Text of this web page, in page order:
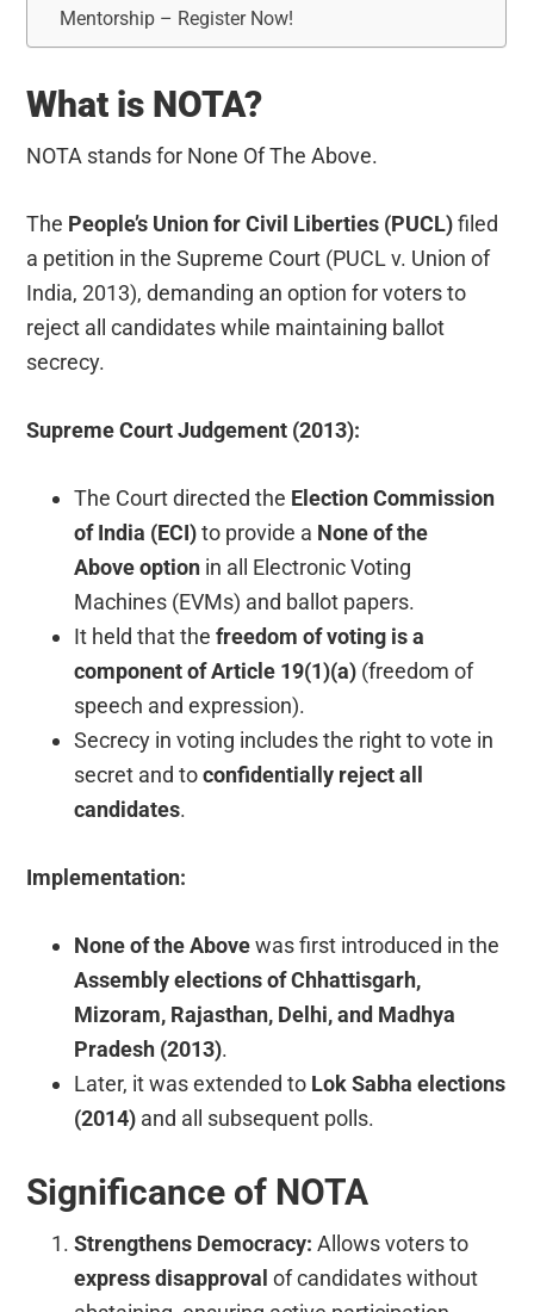
Mentorship – Register Now!
What is NOTA?
NOTA stands for None Of The Above.
The People’s Union for Civil Liberties (PUCL)filed
a petition in the Supreme Court (PUCL v. Union of
India, 2013), demanding an option for voters to
reject all candidates while maintaining ballot
secrecy.
Supreme Court Judgement (2013):
The Court directed the Election Commission
of India (ECI)to provide a None of the
Aboveoption in all Electronic Voting
Machines (EVMs) and ballot papers.
It held that thefreedom of voting is a
component of Article 19(1)(a) (freedom of
speech and expression).
Secrecy in voting includes the right to vote in
secret and toconfidentially reject all
candidates.
Implementation:
None of the Abovewas first introduced in the
Assembly elections of Chhattisgarh,
Mizoram, Rajasthan, Delhi, and Madhya
Pradesh (2013).
Later, it was extended to Lok Sabha elections
(2014) and all subsequent polls.
Significance of NOTA
Strengthens Democracy:Allows voters to
express disapproval of candidates without